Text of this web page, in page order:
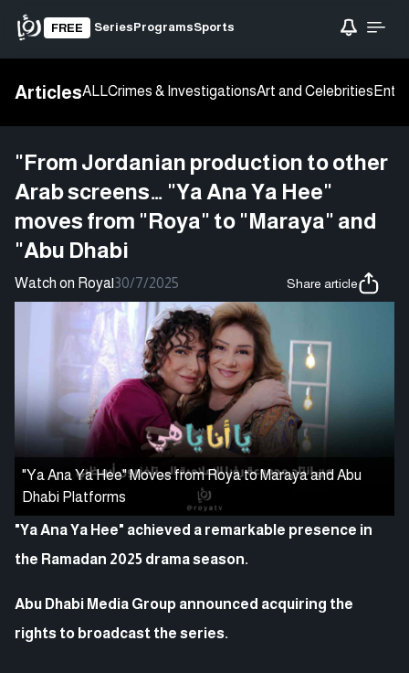
FREE SeriesProgramsSports
ArticlesALLCrimes & InvestigationsArt and Celebrities
"From Jordanian production to other
Arab screens… "Ya Ana Ya Hee"
moves from "Roya" to "Maraya" and
"Abu Dhabi
Watch on Roya|30/7/2025 Share article
"Ya Ana Ya Hee" Moves from Roya to Maraya and Abu
Dhabi Platforms
"Ya Ana Ya Hee" achieved a remarkable presence in
the Ramadan 2025 drama season.
Abu Dhabi Media Group announced acquiring the
rights to broadcast the series.